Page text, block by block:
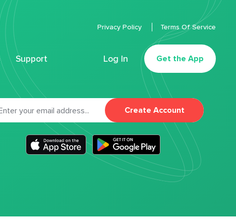
Support Log In Get the App
Privacy Policy Terms Of Service
Create Account